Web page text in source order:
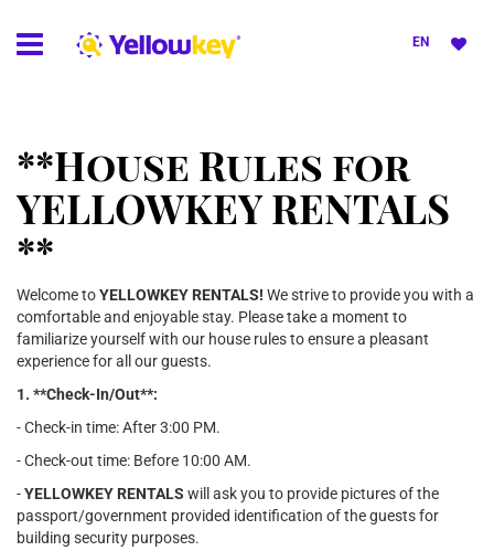
EN
**House Rules for
YELLOWKEY RENTALS
**
Welcome toYELLOWKEY RENTALS! We strive to provide you with a
comfortable and enjoyable stay. Please take a moment to
familiarize yourself with our house rules to ensure a pleasant
experience for all our guests.
1. **Check-In/Out**:
- Check-in time: After 3:00 PM.
- Check-out time: Before 10:00 AM.
-YELLOWKEY RENTALS will ask you to provide pictures of the
passport/government provided identification of the guests for
building security purposes.